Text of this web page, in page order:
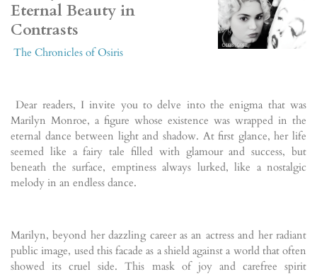
Eternal Beauty in
Contrasts
The Chronicles of Osiris
Dear readers, I invite you to delve into the enigma that was
Marilyn Monroe, a figure whose existence was wrapped in the
eternal dance between light and shadow. At first glance, her life
seemed like a fairy tale filled with glamour and success, but
beneath the surface, emptiness always lurked, like a nostalgic
melody in an endless dance.
Marilyn, beyond her dazzling career as an actress and her radiant
public image, used this facade as a shield against a world that often
showed its cruel side. This mask of joy and carefree spirit